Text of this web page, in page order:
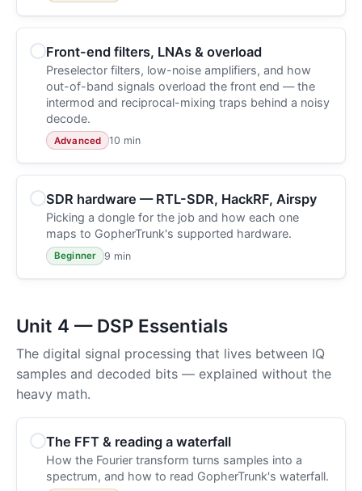
Front-end filters, LNAs & overload
Preselector filters, low-noise amplifiers, and how
out-of-band signals overload the front end — the
intermod and reciprocal-mixing traps behind a noisy
decode.
Advanced 10 min
SDR hardware — RTL-SDR, HackRF, Airspy
Picking a dongle for the job and how each one
maps to GopherTrunk's supported hardware.
Beginner 9 min
Unit 4 — DSP Essentials
The digital signal processing that lives between IQ
samples and decoded bits — explained without the
heavy math.
The FFT & reading a waterfall
How the Fourier transform turns samples into a
spectrum, and how to read GopherTrunk's waterfall.